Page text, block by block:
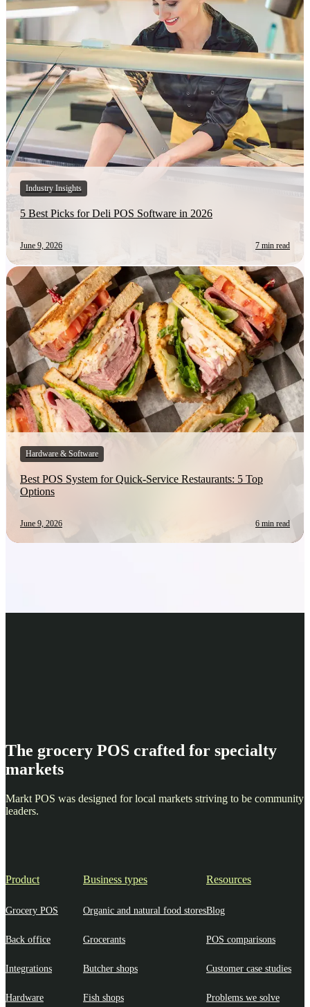
Industry Insights
5 Best Picks for Deli POS Software in 2026
June 9, 2026 7 min read
Hardware & Software
Best POS System for Quick-Service Restaurants: 5 Top
Options
June 9, 2026 6 min read
The grocery POS crafted for specialty
markets
Markt POS was designed for local markets striving to be community
leaders.
Product
Grocery POS
Back office
Integrations
Hardware
Business types
Organic and natural food stores
Grocerants
Butcher shops
Fish shops
Resources
Blog
POS comparisons
Customer case studies
Problems we solve